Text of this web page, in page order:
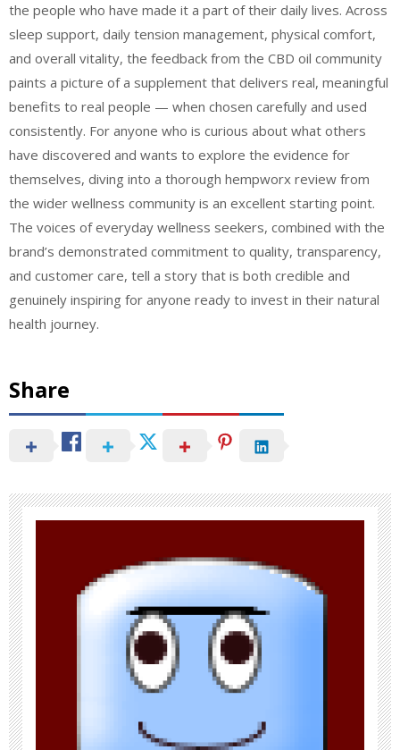
the people who have made it a part of their daily lives. Across
sleep support, daily tension management, physical comfort,
and overall vitality, the feedback from the CBD oil community
paints a picture of a supplement that delivers real, meaningful
benefits to real people — when chosen carefully and used
consistently. For anyone who is curious about what others
have discovered and wants to explore the evidence for
themselves, diving into a thorough hempworx review from
the wider wellness community is an excellent starting point.
The voices of everyday wellness seekers, combined with the
brand’s demonstrated commitment to quality, transparency,
and customer care, tell a story that is both credible and
genuinely inspiring for anyone ready to invest in their natural
health journey.
Share